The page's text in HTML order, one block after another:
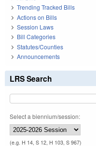
Trending Tracked Bills
Actions on Bills
Session Laws
Bill Categories
Statutes/Counties
Announcements
LRS Search
Select a biennium/session:
(e.g. H 14, S 12, H 103, S 967)